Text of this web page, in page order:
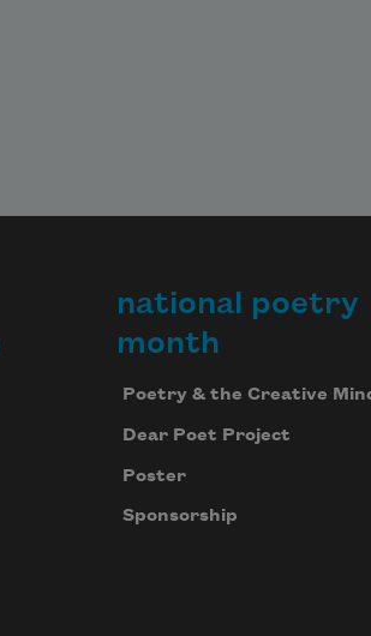
national poetry
month
Poetry & the Creative
Dear Poet Project
Poster
Sponsorship